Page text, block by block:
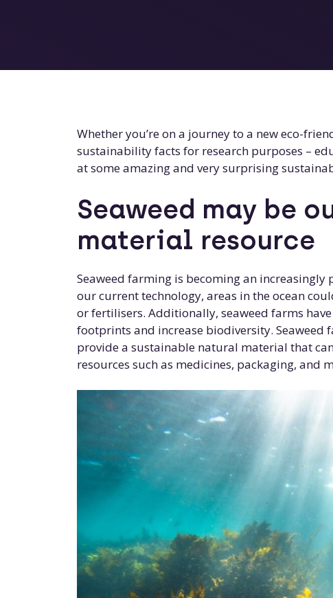
Whether you’re on a journey to a new eco-
sustainability facts for research purposes –
at some amazing and very surprising
Seaweed may be
material resource
Seaweed farming is becoming an
our current technology, areas in the ocean
or fertilisers. Additionally, seaweed farms
footprints and increase biodiversity. Seaweed
provide a sustainable natural material that
resources such as medicines, packaging, and